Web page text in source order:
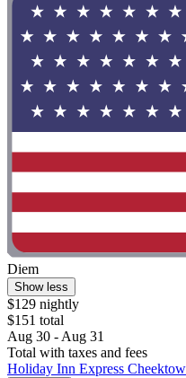
Diem
Show less
$129 nightly
$151 total
Aug 30 - Aug 31
Total with taxes and fees
Holiday Inn Express